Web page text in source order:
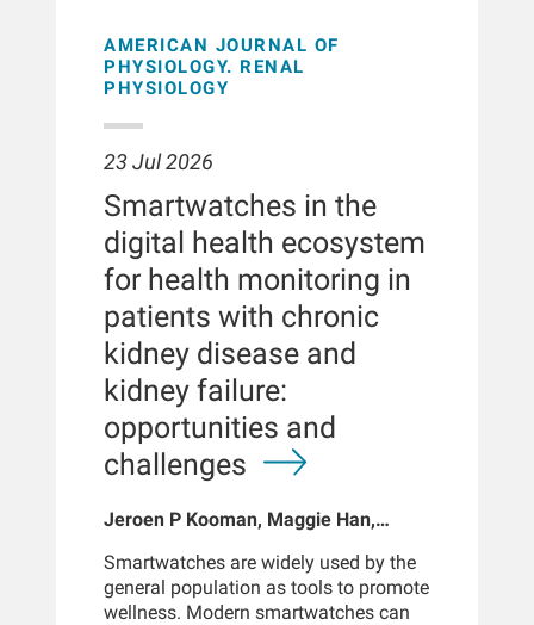
AMERICAN JOURNAL OF
PHYSIOLOGY. RENAL
PHYSIOLOGY
23 Jul 2026
Smartwatches in the
digital health ecosystem
for health monitoring in
patients with chronic
kidney disease and
kidney failure:
opportunities and
challenges
Jeroen P Kooman, Maggie Han,
Len Usvyat, Bernard Canaud, Peter
Kotanko
Smartwatches are widely used by the
general population as tools to promote
wellness. Modern smartwatches can